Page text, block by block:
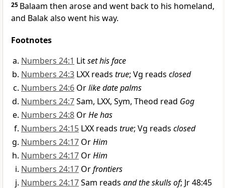
25 Balaam then arose and went back to his homeland,
and Balak also went his way.
Footnotes
Numbers 24:1 Litset his face
Numbers 24:3 LXX reads true; Vg reads closed
Numbers 24:6 Orlike date palms
Numbers 24:7Sam, LXX, Sym, Theod read Gog
Numbers 24:8 OrHe has
Numbers 24:15 LXX reads true; Vg reads closed
Numbers 24:17 OrHim
Numbers 24:17 OrHim
Numbers 24:17 Orfrontiers
Numbers 24:17Sam reads and the skulls of; Jr 48:45